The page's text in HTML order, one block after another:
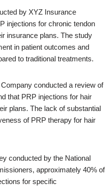
by XYZ Insurance
injections for chronic tendon
insurance plans. The study
in patient outcomes and
to traditional treatments.
conducted a review of
that PRP injections for hair
plans. The lack of substantial
of PRP therapy for hair
conducted by the National
approximately 40% of
for specific